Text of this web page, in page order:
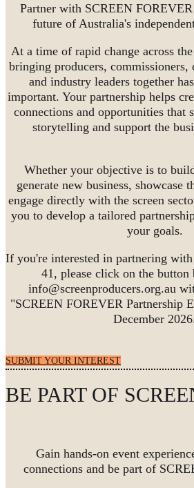
Partner with SCREEN FOREVER
future of Australia's
At a time of rapid change across
bringing producers,
and industry leaders together
important. Your partnership helps
connections and opportunities that
storytelling and support the
Whether your objective is to
generate new business, showcase
engage directly with the screen
you to develop a tailored
your goals.
If you're interested in partnering
41, please click on the
info@screenproducers.org.au
"SCREEN FOREVER Partnership
December
SUBMIT YOUR INTEREST
BE PART OF
Gain hands-on event
connections and be part of